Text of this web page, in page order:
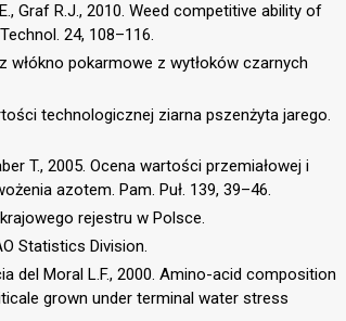
Graf R.J., 2010. Weed competitive ability of
24, 108–116.
włókno pokarmowe z wytłoków czarnych
technologicznej ziarna pszenżyta jarego.
T., 2005. Ocena wartości przemiałowej i
azotem. Pam. Puł. 139, 39–46.
rejestru w Polsce.
Statistics Division.
del Moral L.F., 2000. Amino-acid composition
grown under terminal water stress